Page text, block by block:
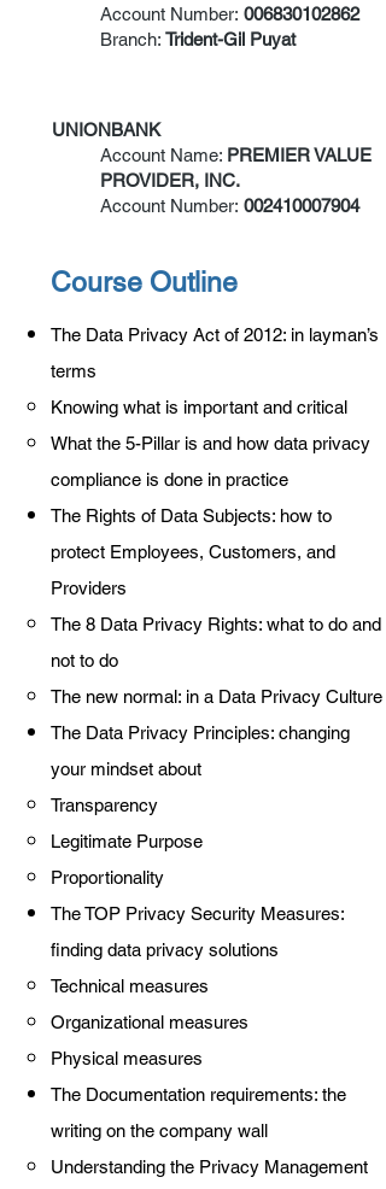
Account Number: 006830102862
Branch: Trident-Gil Puyat
UNIONBANK
Account Name: PREMIER VALUE
PROVIDER, INC.
Account Number: 002410007904
Course Outline
The Data Privacy Act of 2012: in layman’s
terms
Knowing what is important and critical
What the 5-Pillar is and how data privacy
compliance is done in practice
The Rights of Data Subjects: how to
protect Employees, Customers, and
Providers
The 8 Data Privacy Rights: what to do and
not to do
The new normal: in a Data Privacy Culture
The Data Privacy Principles: changing
your mindset about
Transparency
Legitimate Purpose
Proportionality
The TOP Privacy Security Measures:
finding data privacy solutions
Technical measures
Organizational measures
Physical measures
The Documentation requirements: the
writing on the company wall
Understanding the Privacy Management